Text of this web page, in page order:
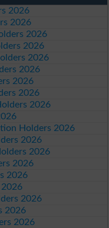
2026
2026
2026
2026
2026
2026
2026
2026
2026
Holders 2026
2026
2026
2026
2026
2026
2026
2026